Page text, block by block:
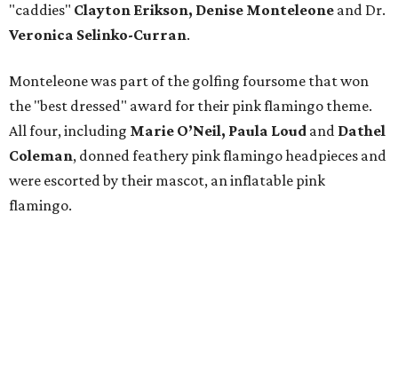
"caddies" Clayton Erikson, Denise Monteleone and Dr.
Veronica Selinko-Curran.
Monteleone was part of the golfing foursome that won
the "best dressed" award for their pink flamingo theme.
All four, including Marie O’Neil, Paula Loud and Dathel
Coleman, donned feathery pink flamingo headpieces and
were escorted by their mascot, an inflatable pink
flamingo.